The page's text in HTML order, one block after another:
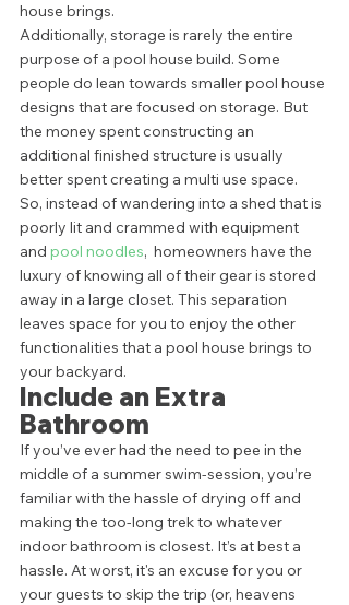
house brings.
Additionally, storage is rarely the entire
purpose of a pool house build. Some
people do lean towards smaller pool house
designs that are focused on storage. But
the money spent constructing an
additional finished structure is usually
better spent creating a multi use space.
So, instead of wandering into a shed that is
poorly lit and crammed with equipment
and pool noodles,  homeowners have the
luxury of knowing all of their gear is stored
away in a large closet. This separation
leaves space for you to enjoy the other
functionalities that a pool house brings to
your backyard.
Include an Extra
Bathroom
If you’ve ever had the need to pee in the
middle of a summer swim-session, you’re
familiar with the hassle of drying off and
making the too-long trek to whatever
indoor bathroom is closest. It’s at best a
hassle. At worst, it's an excuse for you or
your guests to skip the trip (or, heavens